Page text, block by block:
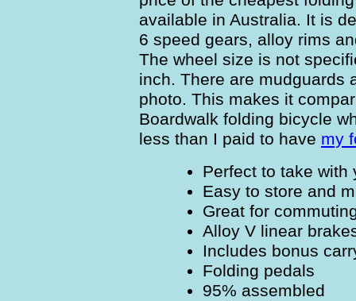
available in Australia. It is
6 speed gears, alloy rims
The wheel size is not
inch. There are mudguards
photo. This makes it
Boardwalk folding bicycle
less than I paid to have my
Perfect to take with
Easy to store and
Great for
Alloy V linear
Includes bonus
Folding pedals
95% assembled